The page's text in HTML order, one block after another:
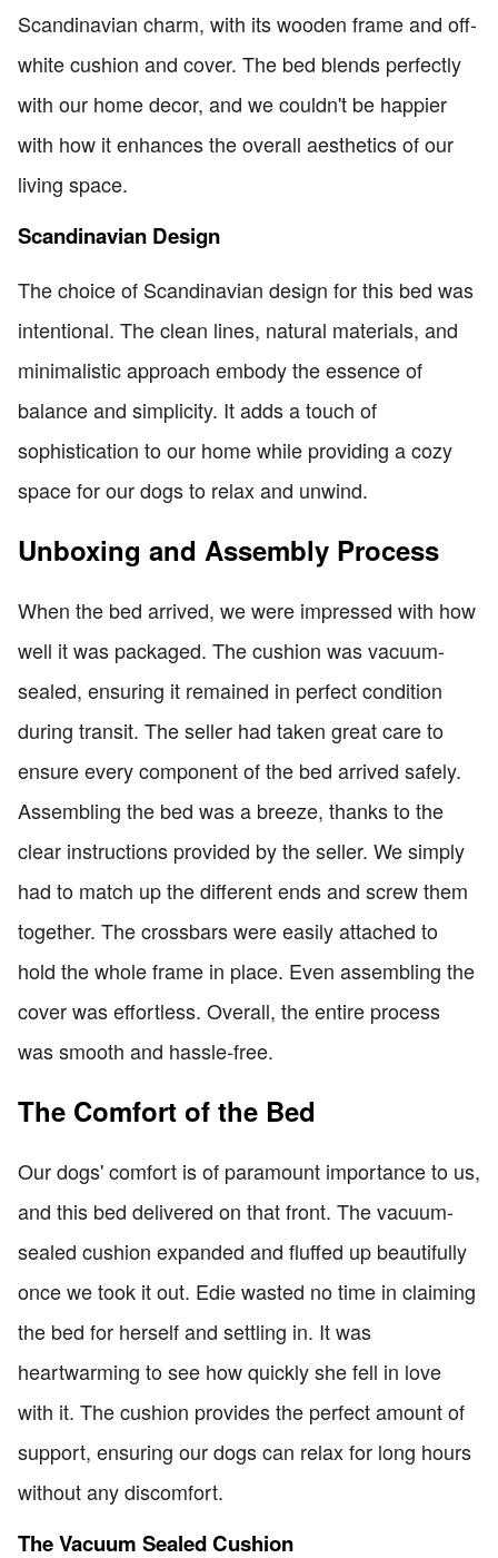
Scandinavian charm, with its wooden frame and off-
white cushion and cover. The bed blends perfectly
with our home decor, and we couldn't be happier
with how it enhances the overall aesthetics of our
living space.
Scandinavian Design
The choice of Scandinavian design for this bed was
intentional. The clean lines, natural materials, and
minimalistic approach embody the essence of
balance and simplicity. It adds a touch of
sophistication to our home while providing a cozy
space for our dogs to relax and unwind.
Unboxing and Assembly Process
When the bed arrived, we were impressed with how
well it was packaged. The cushion was vacuum-
sealed, ensuring it remained in perfect condition
during transit. The seller had taken great care to
ensure every component of the bed arrived safely.
Assembling the bed was a breeze, thanks to the
clear instructions provided by the seller. We simply
had to match up the different ends and screw them
together. The crossbars were easily attached to
hold the whole frame in place. Even assembling the
cover was effortless. Overall, the entire process
was smooth and hassle-free.
The Comfort of the Bed
Our dogs' comfort is of paramount importance to us,
and this bed delivered on that front. The vacuum-
sealed cushion expanded and fluffed up beautifully
once we took it out. Edie wasted no time in claiming
the bed for herself and settling in. It was
heartwarming to see how quickly she fell in love
with it. The cushion provides the perfect amount of
support, ensuring our dogs can relax for long hours
without any discomfort.
The Vacuum Sealed Cushion